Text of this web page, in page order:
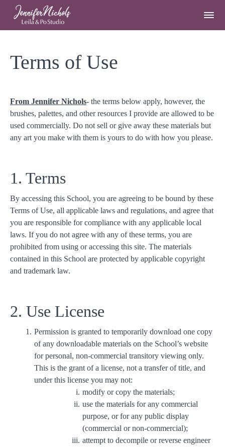
Terms of Use
From Jennifer Nichols- the terms below apply, however, the
brushes, palettes, and other resources I provide are allowed to be
used commercially. Do not sell or give away these materials but
any art you make with them is yours to do with how you please.
1. Terms
By accessing this School, you are agreeing to be bound by these
Terms of Use, all applicable laws and regulations, and agree that
you are responsible for compliance with any applicable local
laws. If you do not agree with any of these terms, you are
prohibited from using or accessing this site. The materials
contained in this School are protected by applicable copyright
and trademark law.
2. Use License
Permission is granted to temporarily download one copy
of any downloadable materials on the School’s website
for personal, non-commercial transitory viewing only.
This is the grant of a license, not a transfer of title, and
under this license you may not:
modify or copy the materials;
use the materials for any commercial
purpose, or for any public display
(commercial or non-commercial);
attempt to decompile or reverse engineer